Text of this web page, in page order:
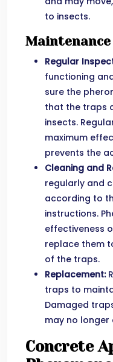
to insects.
Maintenance
Regular
functioning
sure the
that the traps
insects.
maximum
prevents the
Cleaning and
regularly and
according to
instructions.
effectiveness
replace them
of the traps.
Replacement:
traps to
Damaged
may no
Concrete